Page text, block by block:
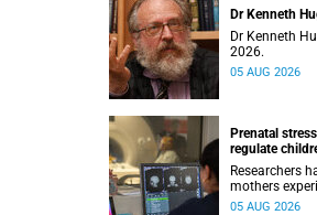
Dr Kenneth
Dr Kenneth
2026.
05 AUG 2026
Prenatal
regulate
Researchers
mothers
during
05 AUG 2026